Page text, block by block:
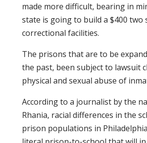
made more difficult, bearing in
state is going to build a $400 two
correctional facilities.
The prisons that are to be
the past, been subject to lawsuit
physical and sexual abuse of
According to a journalist by the
Rhania, racial differences in the
prison populations in